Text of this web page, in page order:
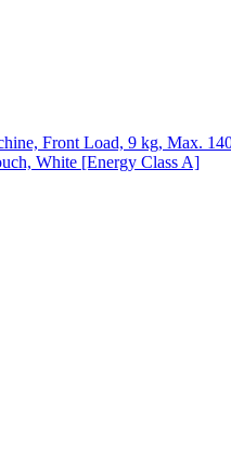
Front Load, 9 kg, Max.
White [Energy Class A]